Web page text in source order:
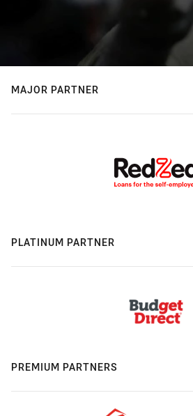
MAJOR PARTNER
PLATINUM PARTNER
PREMIUM PARTNERS